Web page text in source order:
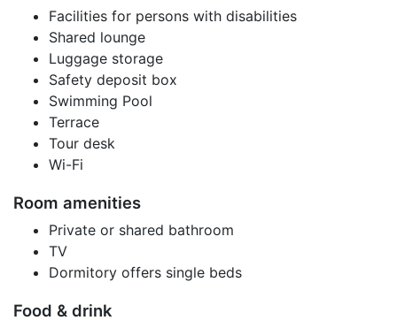
Facilities for persons with disabilities
Shared lounge
Luggage storage
Safety deposit box
Swimming Pool
Terrace
Tour desk
Wi-Fi
Room amenities
Private or shared bathroom
TV
Dormitory offers single beds
Food & drink